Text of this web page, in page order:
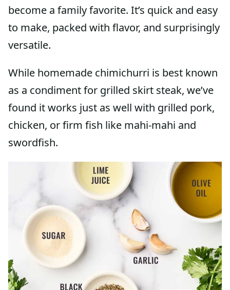
become a family favorite. It’s quick and easy
to make, packed with flavor, and surprisingly
versatile.
While homemade chimichurri is best known
as a condiment for grilled skirt steak, we’ve
found it works just as well with grilled pork,
chicken, or firm fish like mahi-mahi and
swordfish.